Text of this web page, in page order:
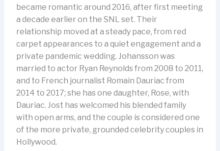
became romantic around 2016, after first meeting
a decade earlier on the SNL set. Their
relationship moved at a steady pace, from red
carpet appearances to a quiet engagement and a
private pandemic wedding. Johansson was
married to actor Ryan Reynolds from 2008 to 2011,
and to French journalist Romain Dauriac from
2014 to 2017; she has one daughter, Rose, with
Dauriac. Jost has welcomed his blended family
with open arms, and the couple is considered one
of the more private, grounded celebrity couples in
Hollywood.